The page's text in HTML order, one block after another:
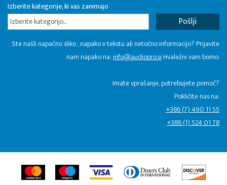
Izberite kategorije, ki vas zanimajo
Izberite kategorijo...
Ste našli napačno sliko , napako v tekstu ali netočno informacijo? Prijavite
nam napako na:info@audiopro.siHvaležni vam bomo.
Imate vprašanje, potrebujete pomoč?
Pokličite nas na:
+386 (7) 490 11 55
+386 (1) 524 01 78